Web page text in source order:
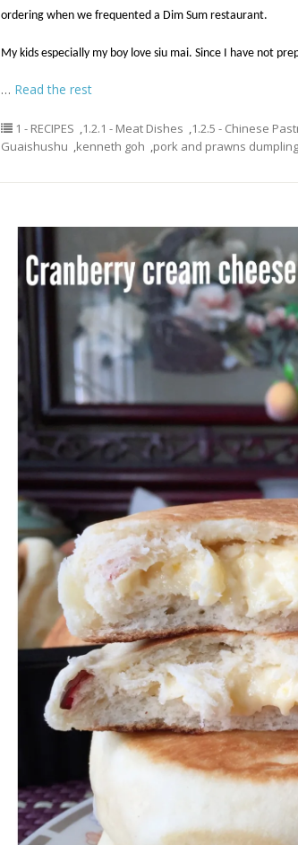
ordering when we frequented a Dim Sum restaurant.
My kids especially my boy love siu mai. Since I have not
… Read the rest
1 - RECIPES 1.2.1 - Meat Dishes 1.2.5 - Chinese
Guaishushu
kenneth goh pork and prawns